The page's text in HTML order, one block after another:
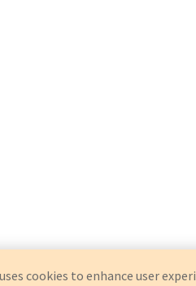
cookies to enhance user